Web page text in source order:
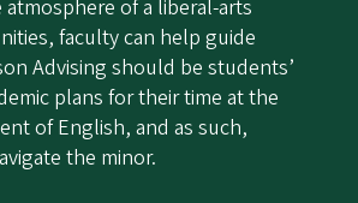
of a liberal-arts
faculty can help guide
Advising should be students’
plans for their time at the
of English, and as such,
the minor.